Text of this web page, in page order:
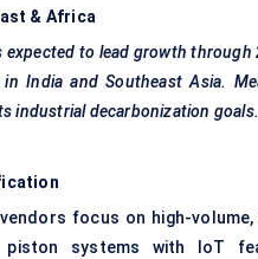
& Africa
expected to lead growth through
in India and Southeast Asia.
industrial decarbonization goals.
focus on high-
piston systems with IoT